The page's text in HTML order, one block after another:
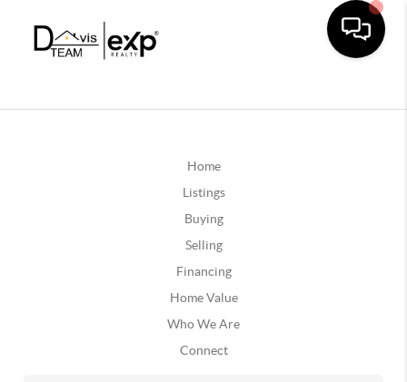
Home
Listings
Buying
Selling
Financing
Home Value
Who We Are
Connect